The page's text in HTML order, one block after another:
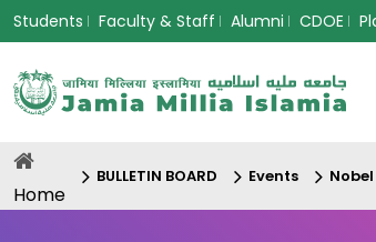
Students Faculty & Staff Alumni CDOE
Home
BULLETIN BOARD Events